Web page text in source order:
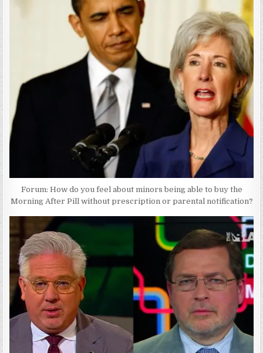
Forum: How do you feel about minors being able to buy the
Morning After Pill without prescription or parental notification?